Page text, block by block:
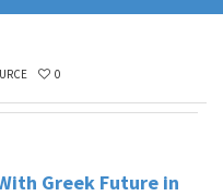
0
Greek Future in